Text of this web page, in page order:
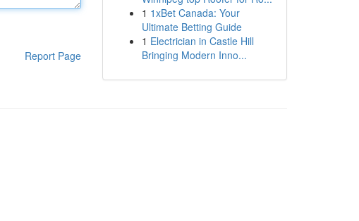
Report Page
1 1xBet Canada: Your
Ultimate Betting Guide
1 Electrician in Castle Hill
Bringing Modern Inno...